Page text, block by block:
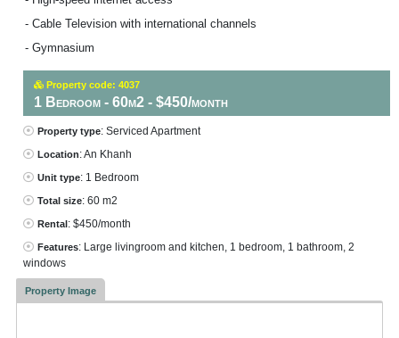
- Cable Television with international channels
- Gymnasium
Property code: 4037
1 Bedroom - 60m2 - $450/month
Property type: Serviced Apartment
Location: An Khanh
Unit type: 1 Bedroom
Total size: 60 m2
Rental: $450/month
Features: Large livingroom and kitchen, 1 bedroom, 1 bathroom, 2
windows
Property Image